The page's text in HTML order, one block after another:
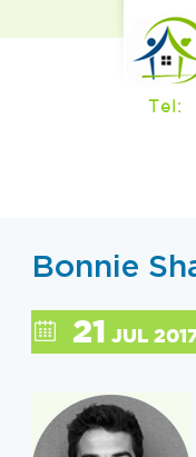
Tel:
Bonnie
21 JUL